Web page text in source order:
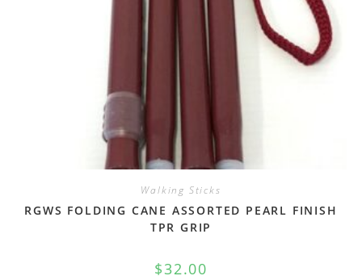
Walking Sticks
RGWS FOLDING CANE ASSORTED PEARL FINISH
TPR GRIP
$32.00